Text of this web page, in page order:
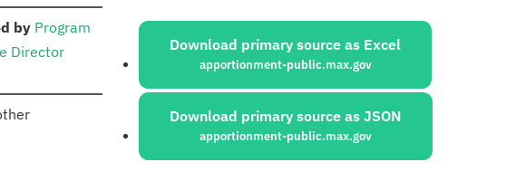
by: Program
Director
Sources:
Download primary source as Excel
apportionment-public.max.gov
Download primary source as JSON
apportionment-public.max.gov